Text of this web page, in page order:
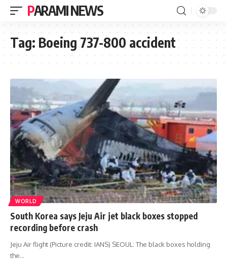
PARAMI NEWS
Tag: Boeing 737-800 accident
WORLD
South Korea says Jeju Air jet black boxes stopped
recording before crash
Jeju Air flight (Picture credit: IANS) SEOUL: The black boxes holding
the…